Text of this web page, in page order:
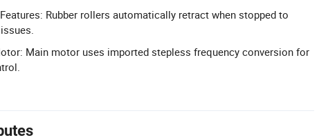
Rubber rollers automatically retract when stopped to
Main motor uses imported stepless frequency conversion for